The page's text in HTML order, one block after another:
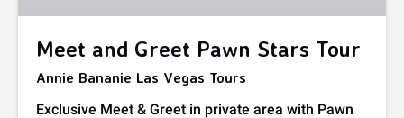
Meet and Greet Pawn Stars Tour
Annie Bananie Las Vegas Tours
Exclusive Meet & Greet in private area with Pawn